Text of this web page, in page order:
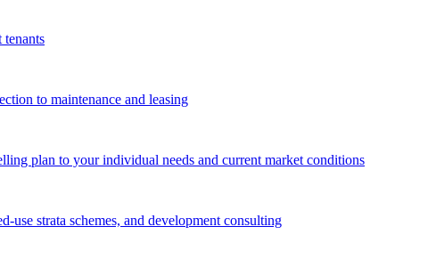
tenants
to maintenance and leasing
plan to your individual needs and current market conditions
use strata schemes, and development consulting